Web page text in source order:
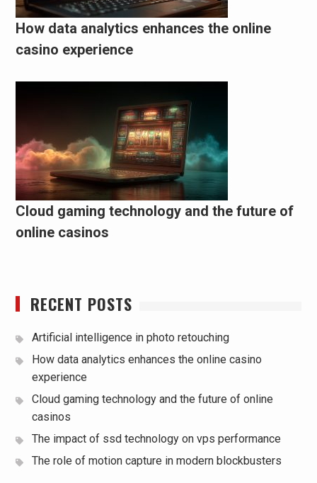
How data analytics enhances the online
casino experience
Cloud gaming technology and the future of
online casinos
RECENT POSTS
Artificial intelligence in photo retouching
How data analytics enhances the online casino
experience
Cloud gaming technology and the future of online
casinos
The impact of ssd technology on vps performance
The role of motion capture in modern blockbusters